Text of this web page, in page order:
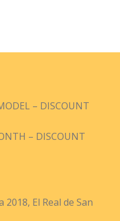
– DISCOUNT
– DISCOUNT
El Real de San